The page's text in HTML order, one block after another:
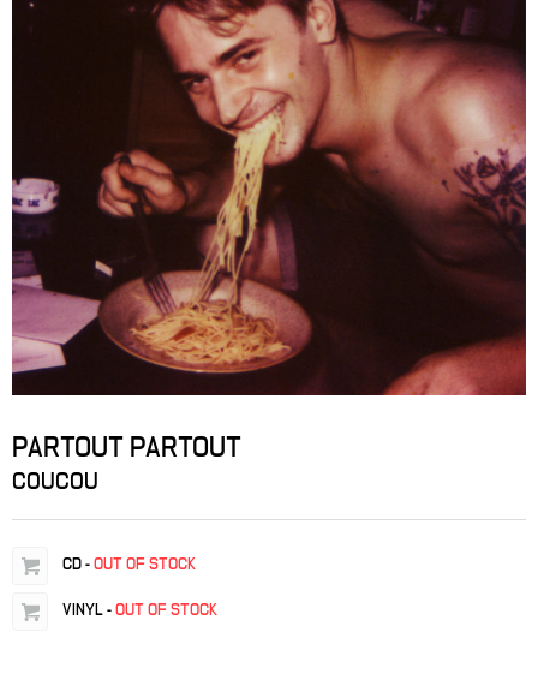
PARTOUT PARTOUT
COUCOU
CD - OUT OF STOCK
VINYL - OUT OF STOCK